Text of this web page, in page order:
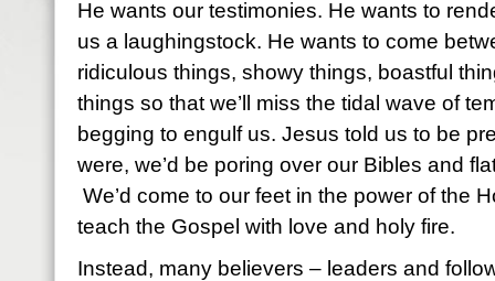
He wants our testimonies. He wants to
us a laughingstock. He wants to come
ridiculous things, showy things, boastful
things so that we’ll miss the tidal wave of
begging to engulf us. Jesus told us to be
were, we’d be poring over our Bibles and
We’d come to our feet in the power of the
teach the Gospel with love and holy fire.
Instead, many believers – leaders and